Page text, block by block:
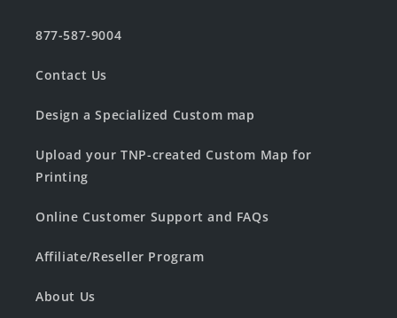
877-587-9004
Contact Us
Design a Specialized Custom map
Upload your TNP-created Custom Map for
Printing
Online Customer Support and FAQs
Affiliate/Reseller Program
About Us